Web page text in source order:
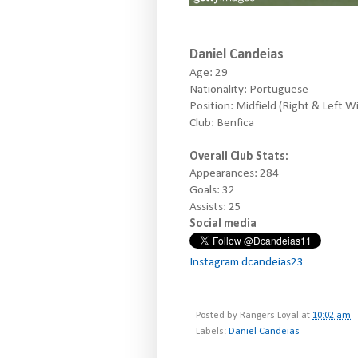
Daniel Candeias
Age: 29
Nationality: Portuguese
Position: Midfield (Right & Left
Club: Benfica
Overall Club Stats:
Appearances: 284
Goals: 32
Assists: 25
Social media
Instagram dcandeias23
Posted by Rangers Loyal at 10:02 am
Labels: Daniel Candeias